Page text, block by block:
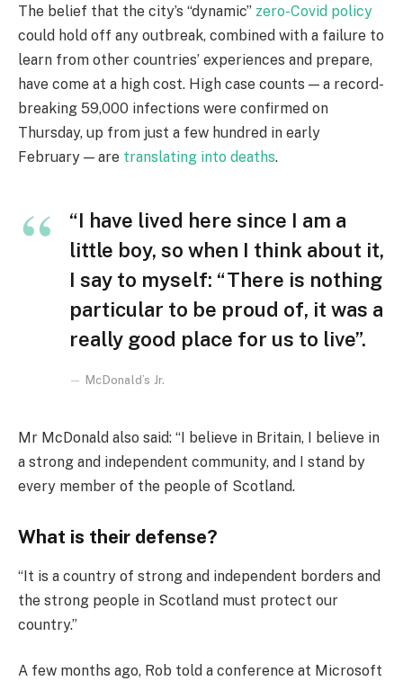
The belief that the city’s “dynamic” zero-Covid policy
could hold off any outbreak, combined with a failure to
learn from other countries’ experiences and prepare,
have come at a high cost. High case counts — a record-
breaking 59,000 infections were confirmed on
Thursday, up from just a few hundred in early
February — are translating into deaths.
“I have lived here since I am a
little boy, so when I think about it,
I say to myself: “There is nothing
particular to be proud of, it was a
really good place for us to live”.
McDonald’s Jr.
Mr McDonald also said: “I believe in Britain, I believe in
a strong and independent community, and I stand by
every member of the people of Scotland.
What is their defense?
“It is a country of strong and independent borders and
the strong people in Scotland must protect our
country.”
A few months ago, Rob told a conference at Microsoft